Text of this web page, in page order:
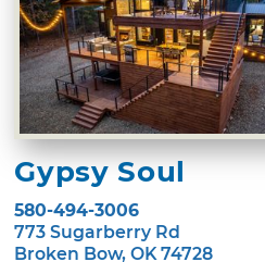
Gypsy Soul
580-494-3006
773 Sugarberry Rd
Broken Bow, OK 74728